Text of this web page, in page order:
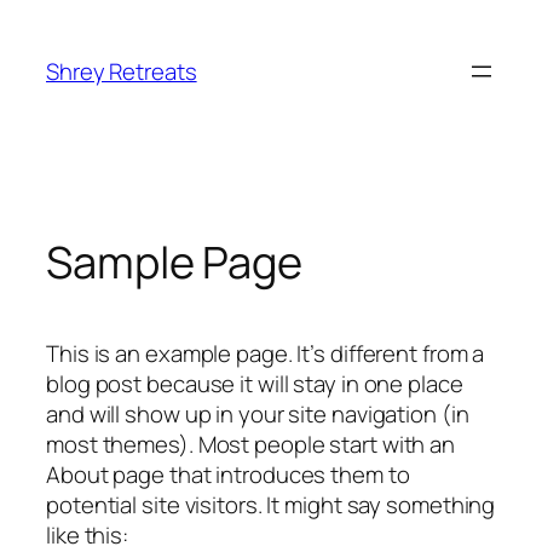
Shrey Retreats
Sample Page
This is an example page. It’s different from a
blog post because it will stay in one place
and will show up in your site navigation (in
most themes). Most people start with an
About page that introduces them to
potential site visitors. It might say something
like this: